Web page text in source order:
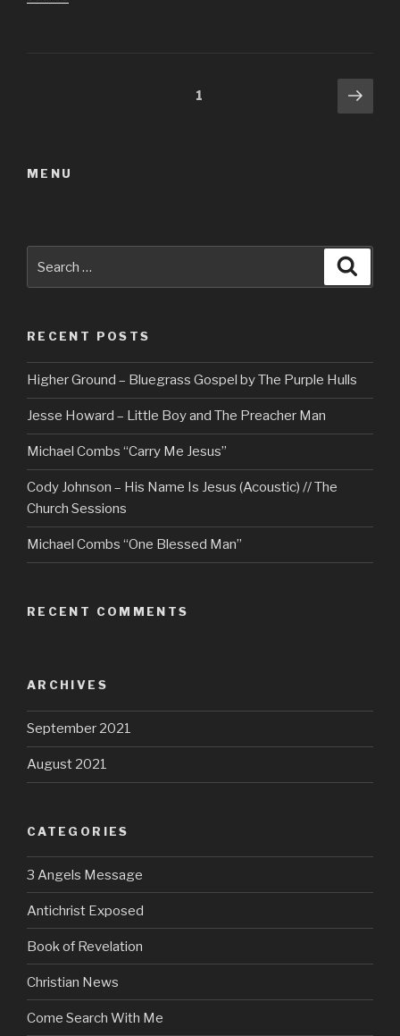
1
Next
MENU
for:
RECENT POSTS
Higher Ground – Bluegrass Gospel by The Purple Hulls
Jesse Howard – Little Boy and The Preacher Man
Michael Combs “Carry Me Jesus”
Cody Johnson – His Name Is Jesus (Acoustic) // The
Church Sessions
Michael Combs “One Blessed Man”
RECENT COMMENTS
ARCHIVES
September 2021
August 2021
CATEGORIES
3 Angels Message
Antichrist Exposed
Book of Revelation
Christian News
Come Search With Me